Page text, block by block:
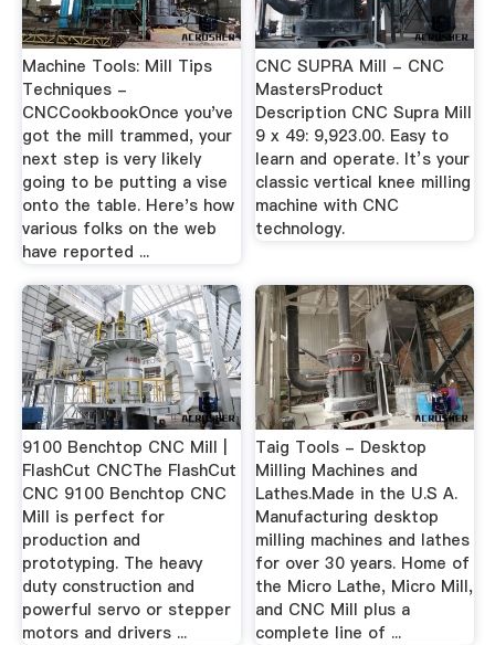
Machine Tools: Mill Tips
Techniques -
CNCCookbookOnce you've
got the mill trammed, your
next step is very likely
going to be putting a vise
onto the table. Here's how
various folks on the web
have reported ...
CNC SUPRA Mill - CNC
MastersProduct
Description CNC Supra Mill
9 x 49: 9,923.00. Easy to
learn and operate. It’s your
classic vertical knee milling
machine with CNC
technology.
9100 Benchtop CNC Mill |
FlashCut CNCThe FlashCut
CNC 9100 Benchtop CNC
Mill is perfect for
production and
prototyping. The heavy
duty construction and
powerful servo or stepper
motors and drivers ...
Taig Tools - Desktop
Milling Machines and
Lathes.Made in the U.S A.
Manufacturing desktop
milling machines and lathes
for over 30 years. Home of
the Micro Lathe, Micro Mill,
and CNC Mill plus a
complete line of ...